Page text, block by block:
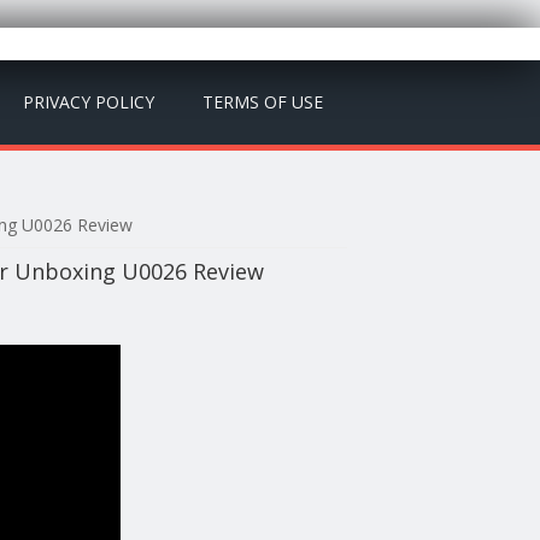
PRIVACY POLICY TERMS OF USE
U0026 Review
U0026 Review